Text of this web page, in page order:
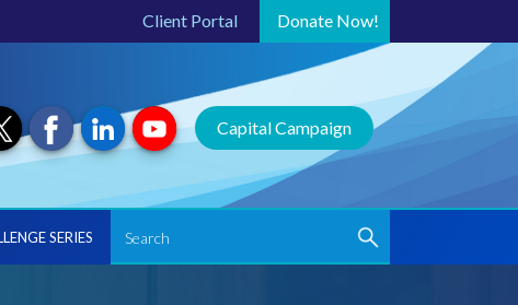
Donate Now!
Client Portal
Capital Campaign
SERIES